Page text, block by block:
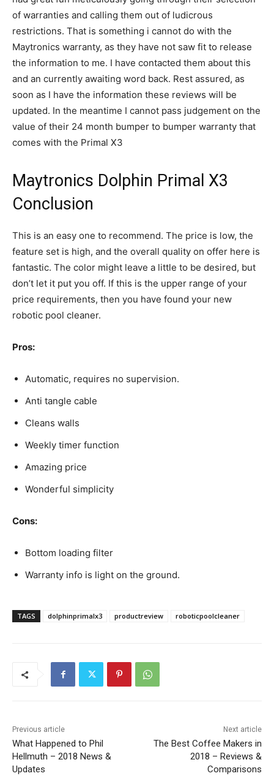
of warranties and calling them out of ludicrous
restrictions. That is something i cannot do with the
Maytronics warranty, as they have not saw fit to release
the information to me. I have contacted them about this
and an currently awaiting word back. Rest assured, as
soon as I have the information these reviews will be
updated. In the meantime I cannot pass judgement on the
value of their 24 month bumper to bumper warranty that
comes with the Primal X3
Maytronics Dolphin Primal X3
Conclusion
This is an easy one to recommend. The price is low, the
feature set is high, and the overall quality on offer here is
fantastic. The color might leave a little to be desired, but
don’t let it put you off. If this is the upper range of your
price requirements, then you have found your new
robotic pool cleaner.
Pros:
Automatic, requires no supervision.
Anti tangle cable
Cleans walls
Weekly timer function
Amazing price
Wonderful simplicity
Cons:
Bottom loading filter
Warranty info is light on the ground.
TAGS dolphinprimalx3 productreview roboticpoolcleaner
Previous article
What Happened to Phil
Hellmuth – 2018 News &
Updates
Next article
The Best Coffee Makers in
2018 – Reviews &
Comparisons